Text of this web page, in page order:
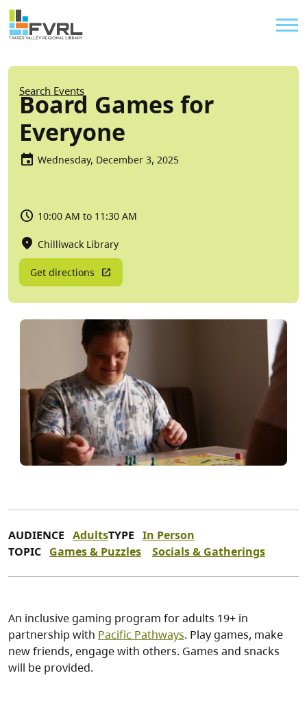
Skip to main content
Sitewide Alert
Breadcrumb
Search Events
Board Games for
Everyone
Wednesday, December 3, 2025
10:00 AM to 11:30 AM
Chilliwack Library
Get directions
AUDIENCE AdultsTYPE In Person
TOPIC Games & Puzzles Socials & Gatherings
An inclusive gaming program for adults 19+ in
partnership with Pacific Pathways. Play games, make
new friends, engage with others. Games and snacks
will be provided.